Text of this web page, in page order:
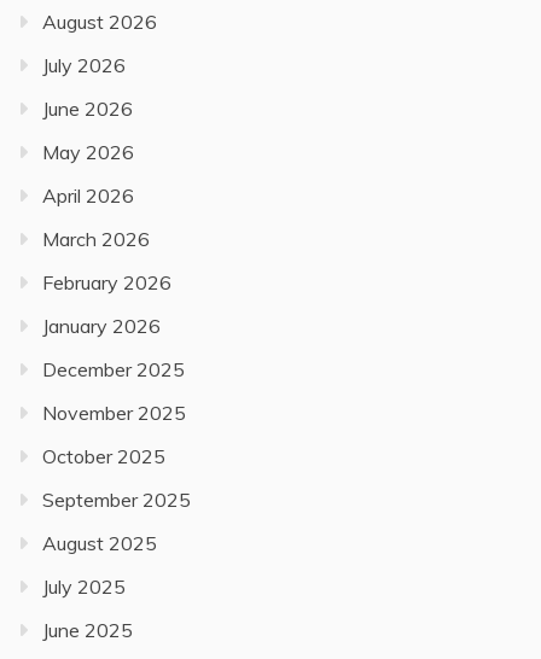
August 2026
July 2026
June 2026
May 2026
April 2026
March 2026
February 2026
January 2026
December 2025
November 2025
October 2025
September 2025
August 2025
July 2025
June 2025